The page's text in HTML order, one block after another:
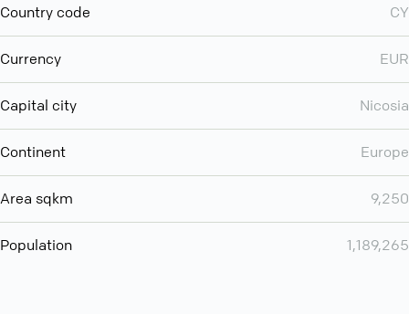
Country code CY
Currency EUR
Capital city Nicosia
Continent Europe
Area sqkm 9,250
Population 1,189,265